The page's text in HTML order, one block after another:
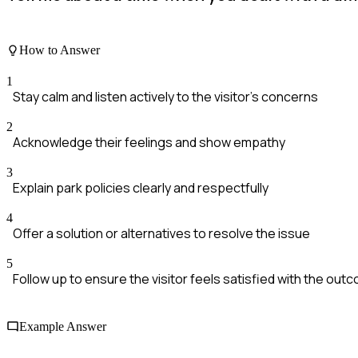
How to Answer
1
Stay calm and listen actively to the visitor's concerns
2
Acknowledge their feelings and show empathy
3
Explain park policies clearly and respectfully
4
Offer a solution or alternatives to resolve the issue
5
Follow up to ensure the visitor feels satisfied with the
Example Answer